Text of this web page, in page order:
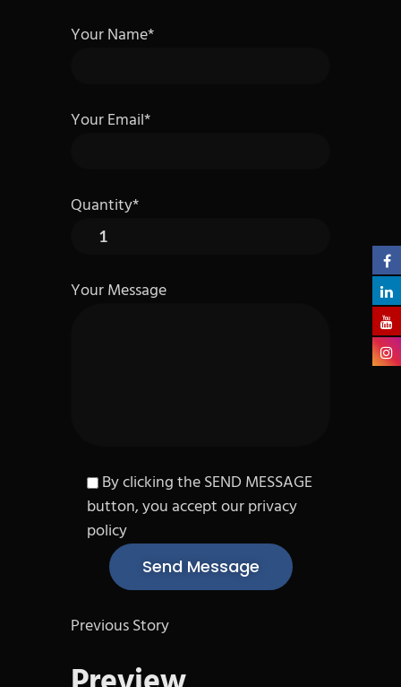
Your Name*
Your Email*
Quantity*
Your Message
By clicking the SEND MESSAGE
button, you accept our privacy
policy
Previous Story